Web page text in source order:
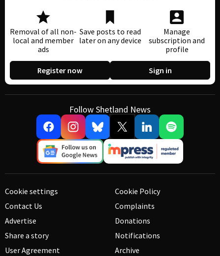
Removal of all non-
local and member
ads
Save posts to read
later on any device
Manage
subscription and
profile
Register now Sign in
Follow Shetland News
Cookie settings
Contact Us
Advertise
Share a story
User Agreement
Cookie Policy
Complaints
Donations
Notifications
Archive